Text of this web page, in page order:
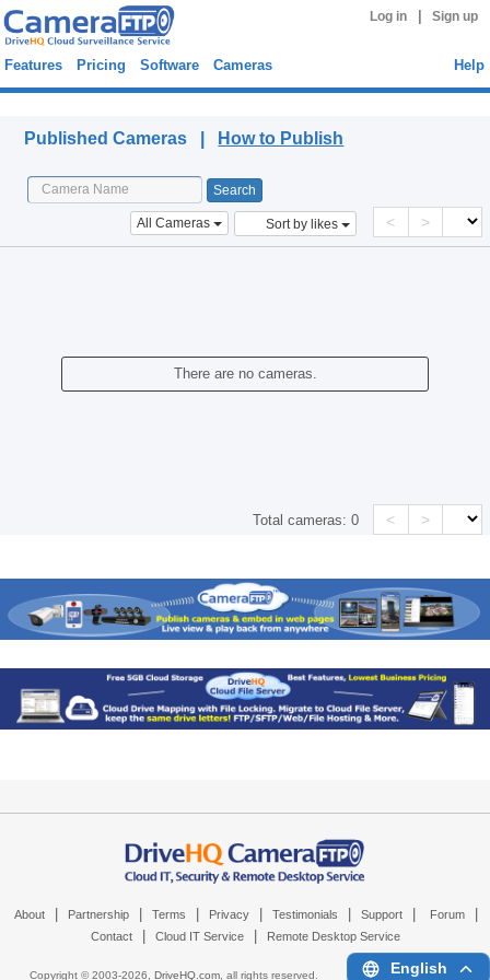
Log in Sign up
Features Pricing Software Cameras Help
Published Cameras | How to Publish
All Cameras Sort by likes < >
There are no cameras.
Total cameras:0 < >
About Partnership Terms Privacy Testimonials Support Forum
Contact Cloud IT Service Remote Desktop Service
Copyright © 2003-2026, DriveHQ.com, all rights reserved. English